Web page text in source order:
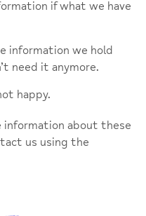
if what we have
information we hold
need it anymore.
happy.
information about these
us using the